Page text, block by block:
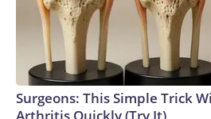
Surgeons: This Simple Trick
Arthritis Quickly (Try It)